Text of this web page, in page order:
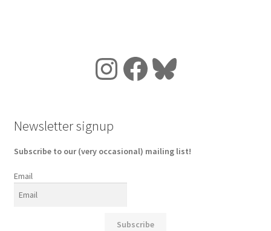
Instagram
Facebook
Bluesky
Newsletter signup
Subscribe to our (very occasional) mailing list!
Email
Subscribe